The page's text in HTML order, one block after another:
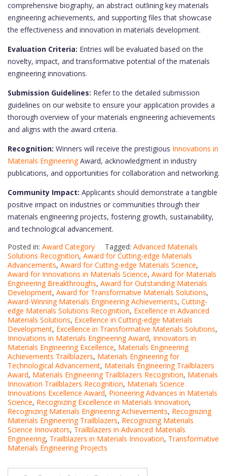
comprehensive biography, an abstract outlining key materials
engineering achievements, and supporting files that showcase
the effectiveness and innovation in materials development.
Evaluation Criteria: Entries will be evaluated based on the
novelty, impact, and transformative potential of the materials
engineering innovations.
Submission Guidelines: Refer to the detailed submission
guidelines on our website to ensure your application provides a
thorough overview of your materials engineering achievements
and aligns with the award criteria.
Recognition: Winners will receive the prestigious Innovations in
Materials EngineeringAward, acknowledgment in industry
publications, and opportunities for collaboration and networking.
Community Impact: Applicants should demonstrate a tangible
positive impact on industries or communities through their
materials engineering projects, fostering growth, sustainability,
and technological advancement.
Posted in: Award Category Tagged: Advanced Materials
Solutions Recognition, Award for Cutting-edge Materials
Advancements, Award for Cutting-edge Materials Science,
Award for Innovations in Materials Science, Award for Materials
Engineering Breakthroughs, Award for Outstanding Materials
Development, Award for Transformative Materials Solutions,
Award-Winning Materials Engineering Achievements, Cutting-
edge Materials Solutions Recognition, Excellence in Advanced
Materials Solutions, Excellence in Cutting-edge Materials
Development, Excellence in Transformative Materials Solutions,
Innovations in Materials Engineering Award, Innovators in
Materials Engineering Excellence, Materials Engineering
Achievements Trailblazers, Materials Engineering for
Technological Advancement, Materials Engineering Trailblazers
Award, Materials Engineering Trailblazers Recognition, Materials
Innovation Trailblazers Recognition, Materials Science
Innovations Excellence Award, Pioneering Advances in Materials
Science, Recognizing Excellence in Materials Innovation,
Recognizing Materials Engineering Achievements, Recognizing
Materials Engineering Trailblazers, Recognizing Materials
Science Innovators, Trailblazers in Advanced Materials
Engineering, Trailblazers in Materials Innovation, Transformative
Materials Engineering Projects